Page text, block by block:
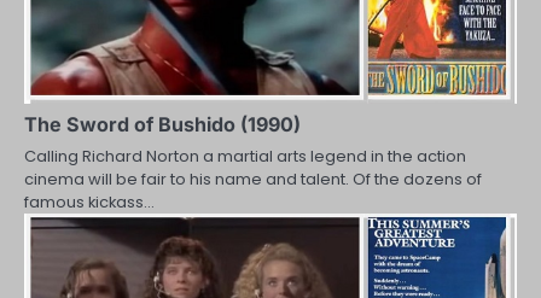
The Sword of Bushido (1990)
Calling Richard Norton a martial arts legend in the action
cinema will be fair to his name and talent. Of the dozens of
famous kickass…